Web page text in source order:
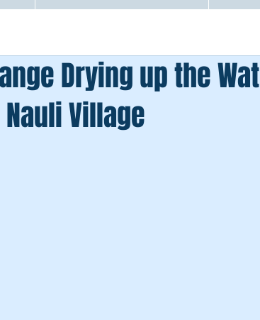
Drying up the
Village